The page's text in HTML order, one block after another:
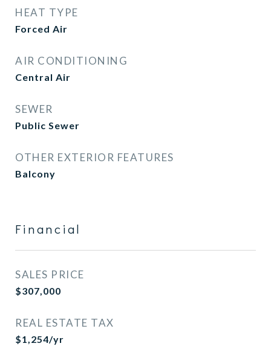
HEAT TYPE
Forced Air
AIR CONDITIONING
Central Air
SEWER
Public Sewer
OTHER EXTERIOR FEATURES
Balcony
Financial
SALES PRICE
$307,000
REAL ESTATE TAX
$1,254/yr